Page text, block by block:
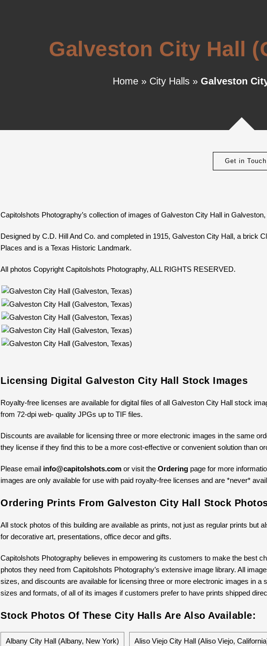
Galveston City Hall
Home » City Halls » Galveston
Get in Touch
Capitolshots Photography’s collection of images of Galveston City Hall in Galveston,
Designed by C.D. Hill And Co. and completed in 1915, Galveston City Hall, a brick
Places and is a Texas Historic Landmark.
All photos Copyright Capitolshots Photography, ALL RIGHTS RESERVED.
Licensing Digital Galveston City Hall Stock Images
Royalty-free licenses are available for digital files of all Galveston City Hall stock
from 72-dpi web- quality JPGs up to TIF files.
Discounts are available for licensing three or more electronic images in the same
they license if they find this to be a more cost-effective or convenient solution than
Please email info@capitolshots.com or visit the Ordering page for more
images are only available for use with paid royalty-free licenses and are *never*
Ordering Prints From Galveston City Hall Stock
All stock photos of this building are available as prints, not just as regular prints
for decorative art, presentations, office decor and gifts.
Capitolshots Photography believes in empowering its customers to make the best
photos they need from Capitolshots Photography’s extensive image library. All
sizes, and discounts are available for licensing three or more electronic images in
sizes and formats, of all of its images if customers prefer to have prints shipped
Stock Photos Of These City Halls Are Also Available:
Albany City Hall (Albany, New York) Aliso Viejo City Hall (Aliso Viejo,